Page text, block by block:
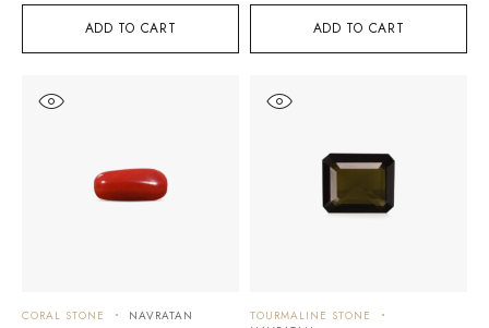
ADD TO CART ADD TO CART
CORAL STONE NAVRATAN
TOURMALINE STONE